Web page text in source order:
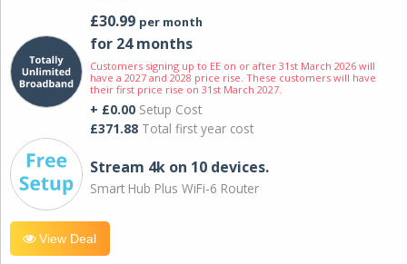
£30.99 per month
for 24 months
Customers signing up to EE on or after 31st March 2026 will
have a 2027 and 2028 price rise. These customers will have
their first price rise on 31st March 2027.
+ £0.00 Setup Cost
£371.88 Total first year cost
Stream 4k on 10 devices.
Smart Hub Plus WiFi-6 Router
View Deal